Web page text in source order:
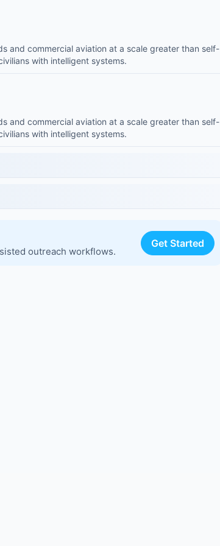
and commercial aviation at a scale greater than self-
with intelligent systems.
and commercial aviation at a scale greater than self-
with intelligent systems.
outreach workflows.
Get Started